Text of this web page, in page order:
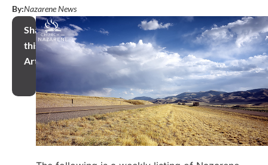
By:Nazarene News
Share
this
Article